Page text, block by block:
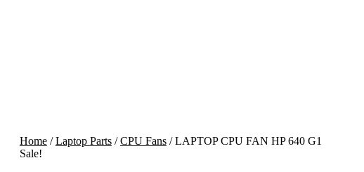
Home/Laptop Parts/CPU Fans/ LAPTOP CPU FAN HP 640 G1
Sale!